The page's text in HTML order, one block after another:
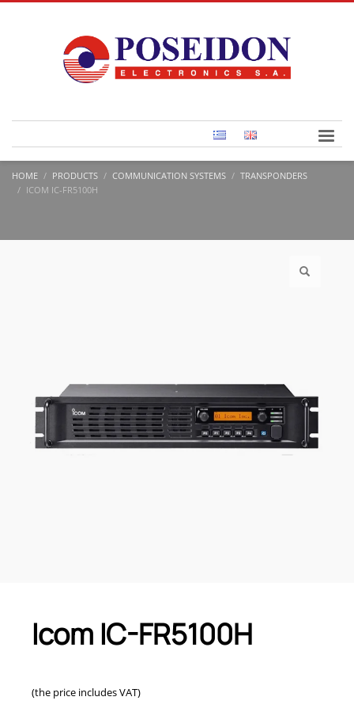
HOME PRODUCTS COMMUNICATION SYSTEMS
TRANSPONDERS
ICOM IC-FR5100H
Icom IC-FR5100H
(the price includes VAT)